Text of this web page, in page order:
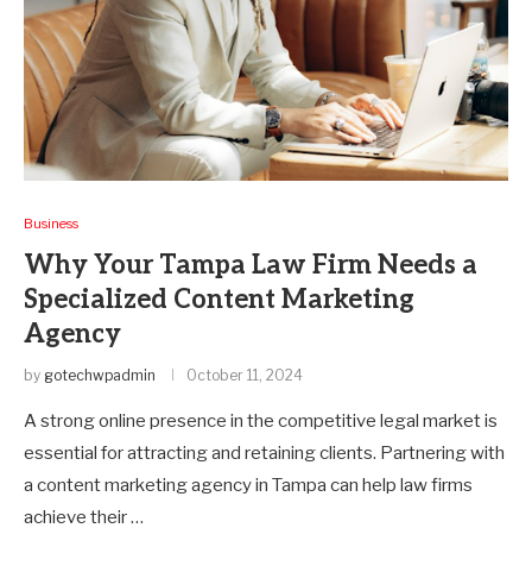
Business
Why Your Tampa Law Firm Needs a
Specialized Content Marketing
Agency
by gotechwpadmin October 11, 2024
A strong online presence in the competitive legal market is
essential for attracting and retaining clients. Partnering with
a content marketing agency in Tampa can help law firms
achieve their …